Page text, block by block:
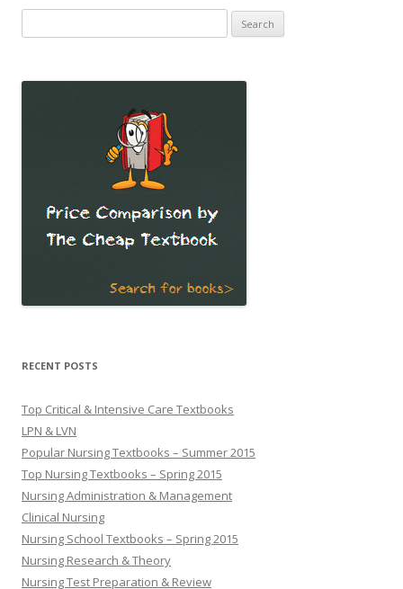
for:
RECENT POSTS
Top Critical & Intensive Care Textbooks
LPN & LVN
Popular Nursing Textbooks – Summer 2015
Top Nursing Textbooks – Spring 2015
Nursing Administration & Management
Clinical Nursing
Nursing School Textbooks – Spring 2015
Nursing Research & Theory
Nursing Test Preparation & Review